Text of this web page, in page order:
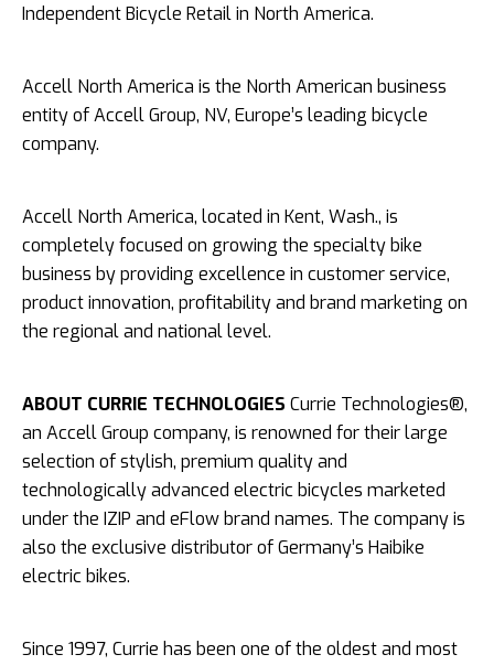
Independent Bicycle Retail in North America.
Accell North America is the North American business
entity of Accell Group, NV, Europe’s leading bicycle
company.
Accell North America, located in Kent, Wash., is
completely focused on growing the specialty bike
business by providing excellence in customer service,
product innovation, profitability and brand marketing on
the regional and national level.
ABOUT CURRIE TECHNOLOGIES Currie Technologies®,
an Accell Group company, is renowned for their large
selection of stylish, premium quality and
technologically advanced electric bicycles marketed
under the IZIP and eFlow brand names. The company is
also the exclusive distributor of Germany’s Haibike
electric bikes.
Since 1997, Currie has been one of the oldest and most